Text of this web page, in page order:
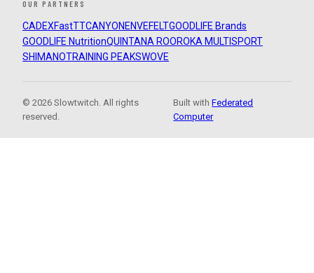
OUR PARTNERS
CADEXFastTTCANYON ENVEFELTGOODLIFE Brands
GOODLIFE NutritionQUINTANA ROOROKA MULTISPORT
SHIMANOTRAINING PEAKSWOVE
© 2026 Slowtwitch. All rights
reserved.
Built withFederated
Computer